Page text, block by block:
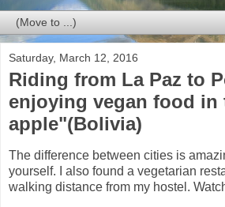
Saturday, March 12, 2016
Riding from La Paz to
enjoying vegan food in
apple"(Bolivia)
The difference between cities is
yourself. I also found a vegetarian
walking distance from my hostel.